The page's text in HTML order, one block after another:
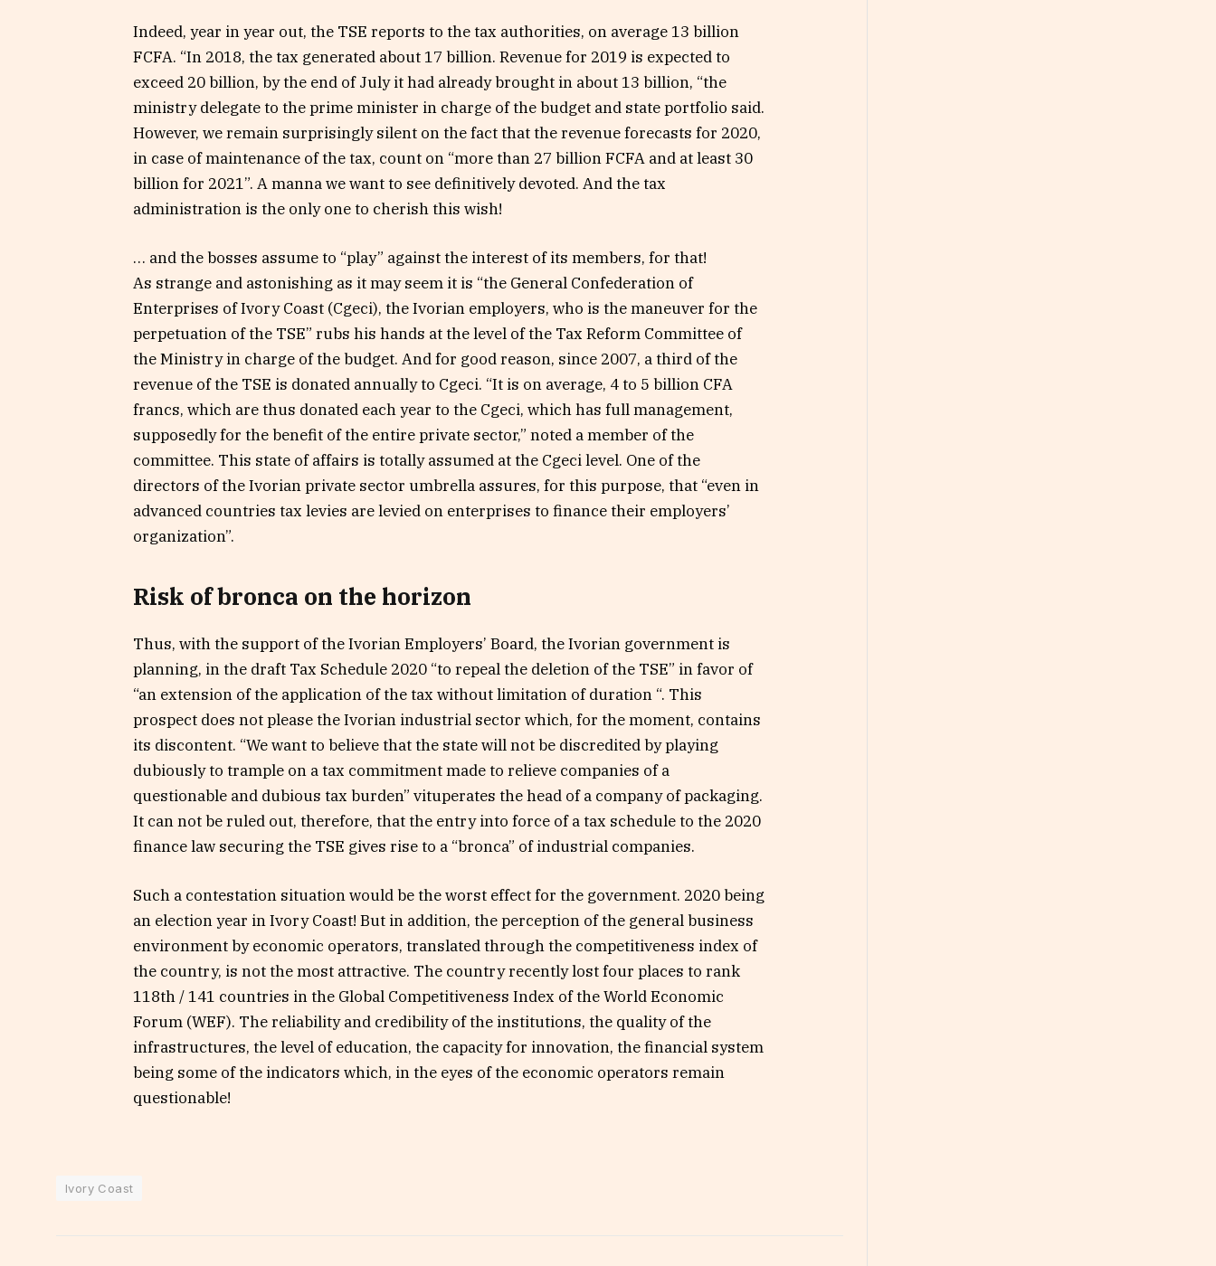
Indeed, year in year out, the TSE reports to the tax authorities, on average 13 billion
FCFA. “In 2018, the tax generated about 17 billion. Revenue for 2019 is expected to
exceed 20 billion, by the end of July it had already brought in about 13 billion, “the
ministry delegate to the prime minister in charge of the budget and state portfolio said.
However, we remain surprisingly silent on the fact that the revenue forecasts for 2020,
in case of maintenance of the tax, count on “more than 27 billion FCFA and at least 30
billion for 2021”. A manna we want to see definitively devoted. And the tax
administration is the only one to cherish this wish!
… and the bosses assume to “play” against the interest of its members, for that!
As strange and astonishing as it may seem it is “the General Confederation of
Enterprises of Ivory Coast (Cgeci), the Ivorian employers, who is the maneuver for the
perpetuation of the TSE” rubs his hands at the level of the Tax Reform Committee of
the Ministry in charge of the budget. And for good reason, since 2007, a third of the
revenue of the TSE is donated annually to Cgeci. “It is on average, 4 to 5 billion CFA
francs, which are thus donated each year to the Cgeci, which has full management,
supposedly for the benefit of the entire private sector,” noted a member of the
committee. This state of affairs is totally assumed at the Cgeci level. One of the
directors of the Ivorian private sector umbrella assures, for this purpose, that “even in
advanced countries tax levies are levied on enterprises to finance their employers’
organization”.
Risk of bronca on the horizon
Thus, with the support of the Ivorian Employers’ Board, the Ivorian government is
planning, in the draft Tax Schedule 2020 “to repeal the deletion of the TSE” in favor of
“an extension of the application of the tax without limitation of duration “. This
prospect does not please the Ivorian industrial sector which, for the moment, contains
its discontent. “We want to believe that the state will not be discredited by playing
dubiously to trample on a tax commitment made to relieve companies of a
questionable and dubious tax burden” vituperates the head of a company of packaging.
It can not be ruled out, therefore, that the entry into force of a tax schedule to the 2020
finance law securing the TSE gives rise to a “bronca” of industrial companies.
Such a contestation situation would be the worst effect for the government. 2020 being
an election year in Ivory Coast! But in addition, the perception of the general business
environment by economic operators, translated through the competitiveness index of
the country, is not the most attractive. The country recently lost four places to rank
118th / 141 countries in the Global Competitiveness Index of the World Economic
Forum (WEF). The reliability and credibility of the institutions, the quality of the
infrastructures, the level of education, the capacity for innovation, the financial system
being some of the indicators which, in the eyes of the economic operators remain
questionable!
Ivory Coast